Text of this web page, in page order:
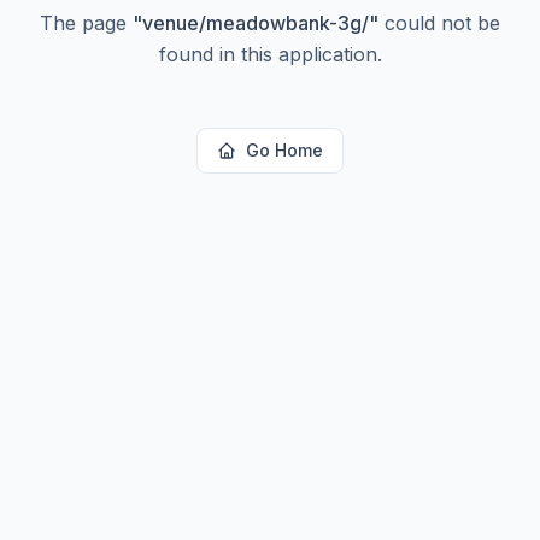
The page "venue/meadowbank-3g/" could not be
found in this application.
Go Home